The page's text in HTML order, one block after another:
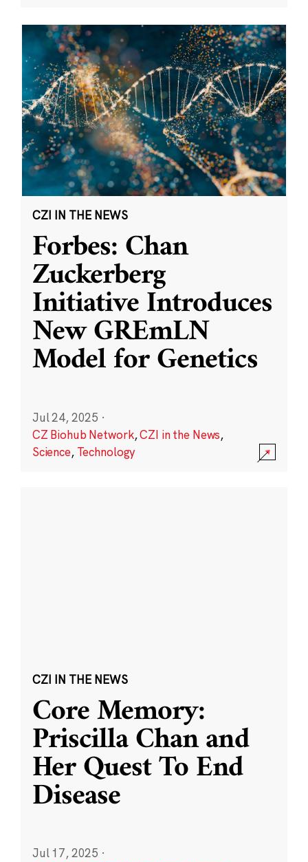
CZI IN THE NEWS
Forbes: Chan
Zuckerberg
Initiative Introduces
New GREmLN
Model for Genetics
Jul 24, 2025 ·
CZ Biohub Network,CZI in the News,
Science, Technology
CZI IN THE NEWS
Core Memory:
Priscilla Chan and
Her Quest To End
Disease
Jul 17, 2025 ·